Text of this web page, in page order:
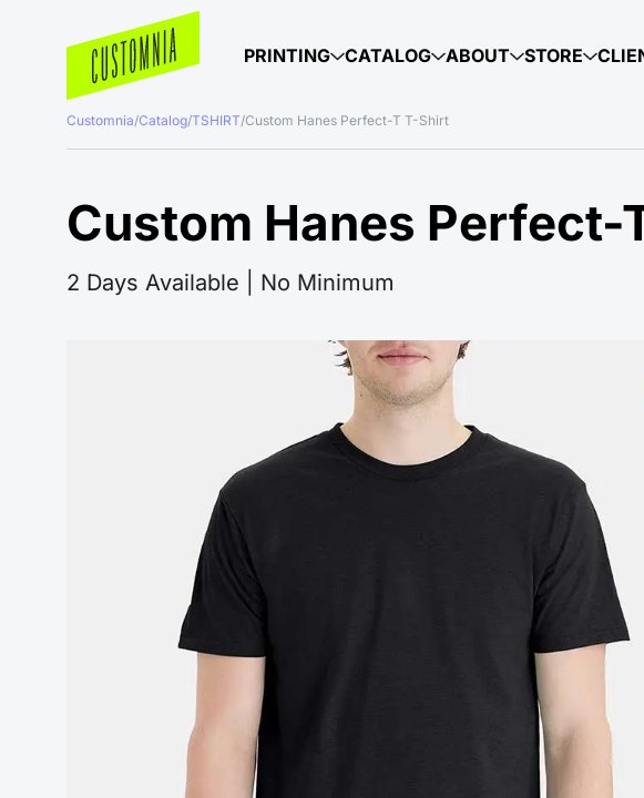
PRINTING CATALOG ABOUT STORE
Customnia/Catalog/TSHIRT/Custom Hanes Perfect-T T-Shirt
Custom Hanes Perfect-
2 Days Available | No Minimum